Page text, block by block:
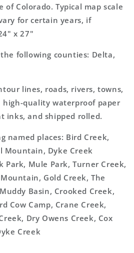
Colorado. Typical map scale
for certain years, if
x 27"
following counties: Delta,
lines, roads, rivers, towns,
high-quality waterproof paper
inks, and shipped rolled.
named places: Bird Creek,
Mountain, Dyke Creek
Park, Mule Park, Turner Creek,
Gold Creek, The
Basin, Crooked Creek,
Cow Camp, Crane Creek,
Dry Owens Creek, Cox
Creek